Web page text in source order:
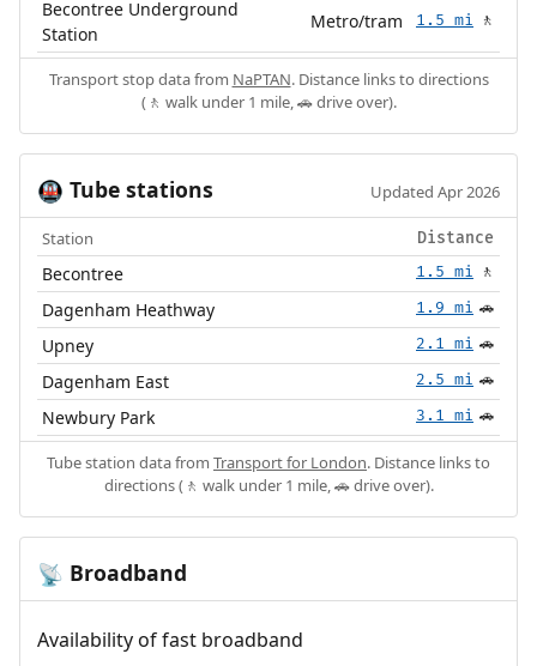
Becontree Underground
Station
Metro/tram 1.5 mi 🚶
Transport stop data from NaPTAN. Distance links to directions
(🚶 walk under 1 mile, 🚗 drive over).
🚇 Tube stations Updated Apr 2026
Station Distance
Becontree 1.5 mi 🚶
Dagenham Heathway 1.9 mi 🚗
Upney 2.1 mi 🚗
Dagenham East 2.5 mi 🚗
Newbury Park 3.1 mi 🚗
Tube station data from Transport for London. Distance links to
directions (🚶 walk under 1 mile, 🚗 drive over).
📡 Broadband
Availability of fast broadband